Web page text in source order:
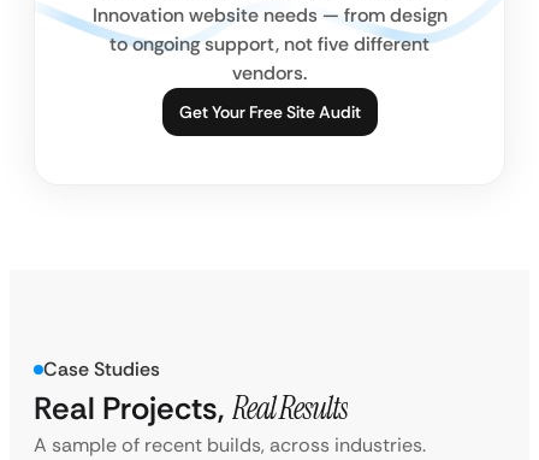
Innovation website needs — from design
to ongoing support, not five different
vendors.
Get Your Free Site Audit
Case Studies
Real Projects, Real Results
A sample of recent builds, across industries.